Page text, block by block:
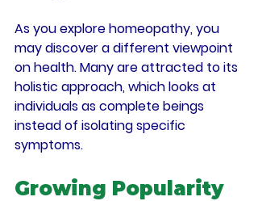
As you explore homeopathy, you
may discover a different viewpoint
on health. Many are attracted to its
holistic approach, which looks at
individuals as complete beings
instead of isolating specific
symptoms.
Growing Popularity